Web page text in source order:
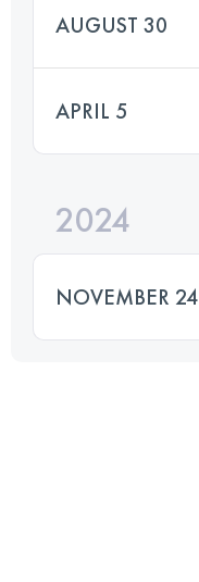
AUGUST 30
APRIL 5
2024
NOVEMBER 24